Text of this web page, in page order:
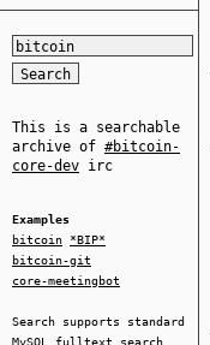
This is a searchable
archive of #bitcoin-
core-dev irc
Examples
bitcoin
*BIP*
bitcoin-git
core-meetingbot
Search supports standard
MySQL fulltext search